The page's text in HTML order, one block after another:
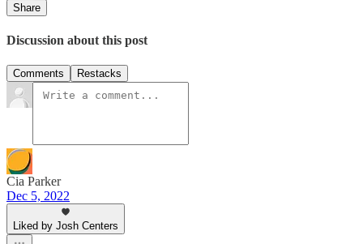
Share
Discussion about this post
Comments Restacks
Cia Parker
Dec 5, 2022
Liked by Josh Centers